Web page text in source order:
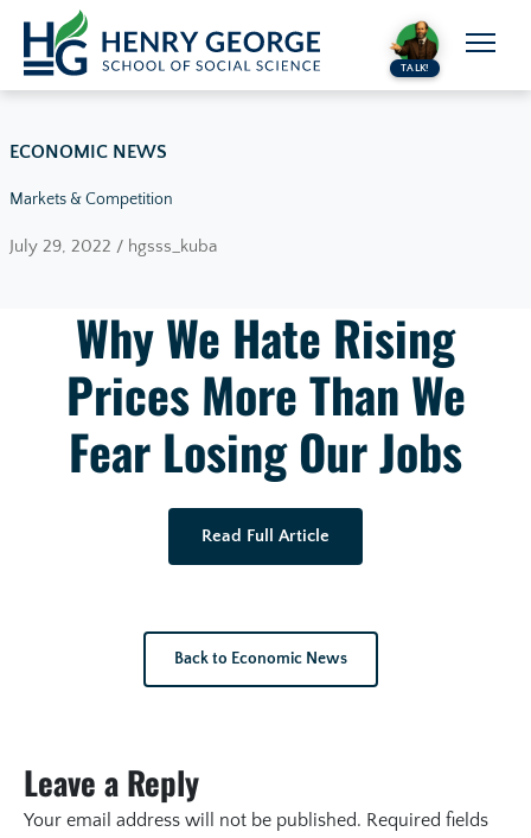
Skip to content
TALK!
ECONOMIC NEWS
Markets & Competition
July 29, 2022 / hgsss_kuba
Why We Hate Rising
Prices More Than We
Fear Losing Our Jobs
Read Full Article
Back to Economic News
Leave a Reply
Your email address will not be published. Required fields